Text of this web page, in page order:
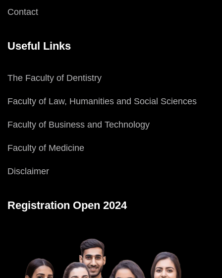
Contact
Useful Links
The Faculty of Dentistry
Faculty of Law, Humanities and Social Sciences
Faculty of Business and Technology
Faculty of Medicine
Disclaimer
Registration Open 2024